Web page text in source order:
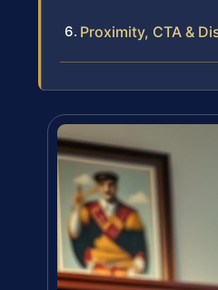
Proximity, CTA &